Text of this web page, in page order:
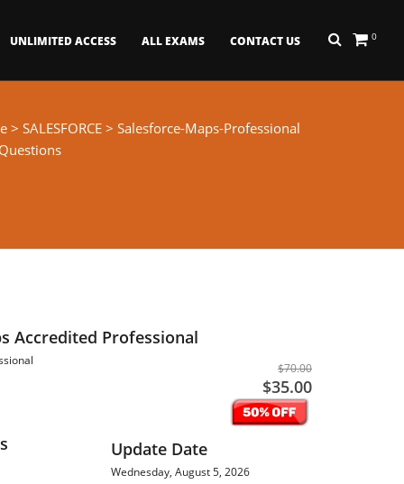
0
UNLIMITED ACCESS ALL EXAMS CONTACT US
> SALESFORCE > Salesforce-Maps-Professional
Accredited Professional
$70.00
$35.00
Update Date
Wednesday, August 5, 2026